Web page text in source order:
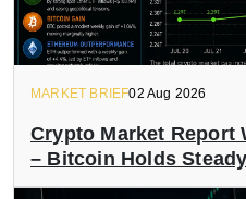
MARKET BRIEF02 Aug 2026
Crypto Market Report
– Bitcoin Holds